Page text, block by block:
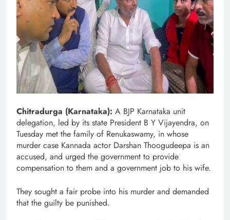
Chitradurga (Karnataka): A BJP Karnataka unit
delegation, led by its state President B Y Vijayendra, on
Tuesday met the family of Renukaswamy, in whose
murder case Kannada actor Darshan Thoogudeepa is an
accused, and urged the government to provide
compensation to them and a government job to his wife.
They sought a fair probe into his murder and demanded
that the guilty be punished.